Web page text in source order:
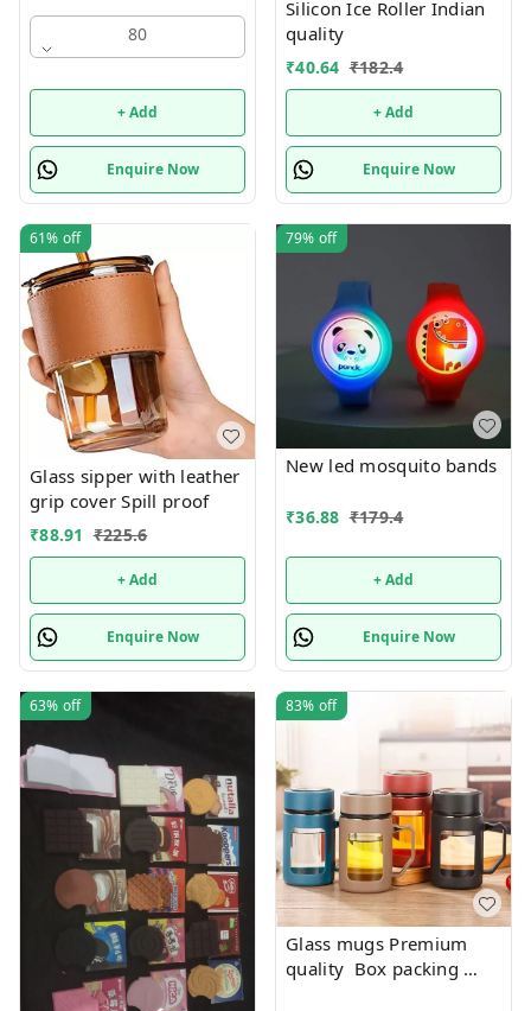
80
+ Add
Enquire Now
Silicon Ice Roller Indian
quality
₹40.64 ₹182.4
+ Add
Enquire Now
61% off
Glass sipper with leather
grip cover Spill proof
₹88.91 ₹225.6
+ Add
Enquire Now
79% off
New led mosquito bands
₹36.88 ₹179.4
+ Add
Enquire Now
63% off 83% off
Glass mugs Premium
quality Box packing